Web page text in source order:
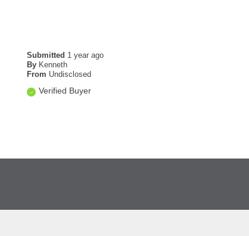
Submitted 1 year ago
By Kenneth
From Undisclosed
Verified Buyer